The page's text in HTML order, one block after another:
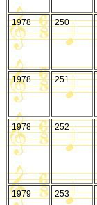
1978
250
1978
251
1978
252
1979
253